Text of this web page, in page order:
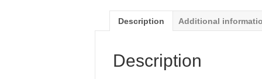
Description Additional
Description